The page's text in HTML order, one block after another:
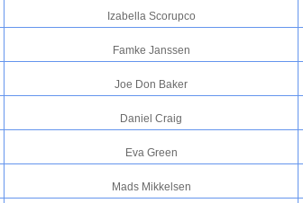
Izabella Scorupco
Famke Janssen
Joe Don Baker
Daniel Craig
Eva Green
Mads Mikkelsen